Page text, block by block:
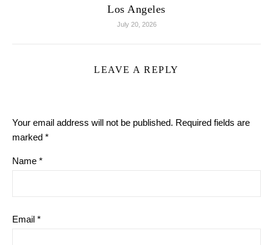
Los Angeles
July 20, 2026
LEAVE A REPLY
Your email address will not be published. Required fields are
marked *
Name *
Email *